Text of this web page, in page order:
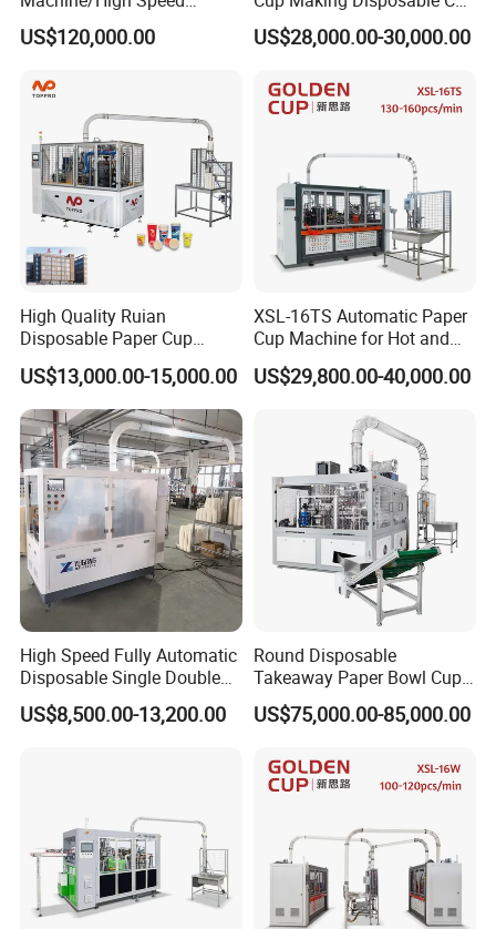
Rectangle Lid Forming
Machine with Two
with Oval Shape
US$120,000.00
Forming Machine for Small
Business
US$28,000.00-30,000.00
High Quality Ruian
Disposable Paper Cup
Forming Machine Paper
Cup Making Machine Price
Made in Toppro
US$13,000.00-15,000.00
XSL-16TS Automatic Paper
Cup Machine for Hot and
Cold Drink Cups
US$29,800.00-40,000.00
High Speed Fully Automatic
Disposable Single Double
Wall Coffee Ice Cream
Paper Bowl Paper Cup
US$8,500.00-13,200.00
Round Disposable
Takeaway Paper Bowl Cup
Bag Making Printing
Machine Kraft 16-57oz
Bowl Making Forming
Machine for Die Cutting
US$75,000.00-85,000.00